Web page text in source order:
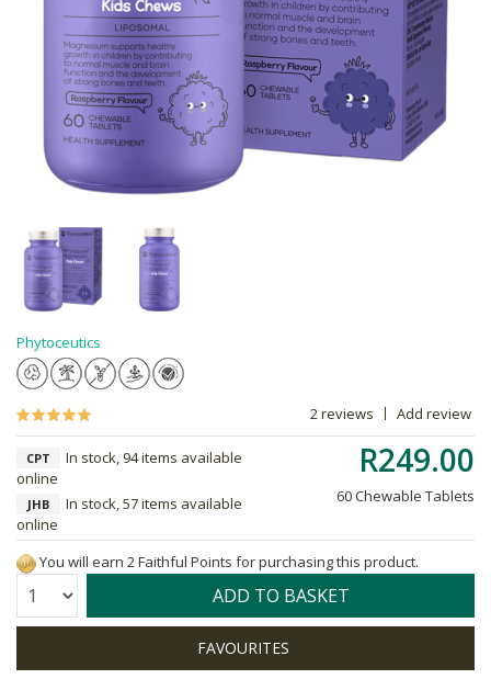
Phytoceutics
2 reviews Add review
R249.00
60 Chewable Tablets
CPT
In stock, 94 items available
online
JHB
In stock, 57 items available
online
You will earn 2 Faithful Points for purchasing this product.
Quantity: ADD TO BASKET